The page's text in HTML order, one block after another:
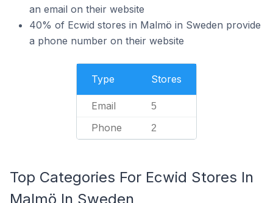
an email on their website
40% of Ecwid stores in Malmö in Sweden provide
a phone number on their website
Type Stores
Email 5
Phone 2
Top Categories For Ecwid Stores In
Malmö In Sweden